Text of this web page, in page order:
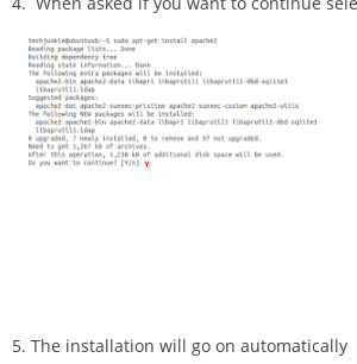
5. The installation will go on automatically